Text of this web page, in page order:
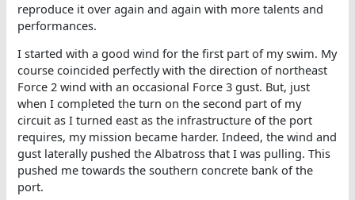
reproduce it over again and again with more talents and
performances.
I started with a good wind for the first part of my swim. My
course coincided perfectly with the direction of northeast
Force 2 wind with an occasional Force 3 gust. But, just
when I completed the turn on the second part of my
circuit as I turned east as the infrastructure of the port
requires, my mission became harder. Indeed, the wind and
gust laterally pushed the Albatross that I was pulling. This
pushed me towards the southern concrete bank of the
port.